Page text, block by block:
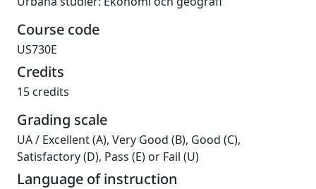
Course code
US730E
Credits
15 credits
Grading scale
UA/ Excellent (A), Very Good (B), Good (C),
Satisfactory (D), Pass (E) or Fail (U)
Language of instruction